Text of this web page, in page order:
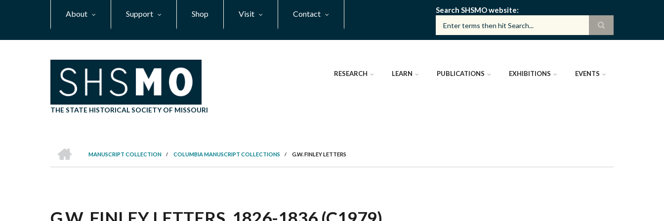
About Support Shop Visit Contact Search SHSMO website
THE STATE HISTORICAL SOCIETY OF MISSOURI
RESEARCH LEARN PUBLICATIONS EXHIBITIONS EVENTS
BREADCRUMB
MANUSCRIPT COLLECTION
/ COLUMBIA MANUSCRIPT COLLECTIONS / G.W. FINLEY LETTERS